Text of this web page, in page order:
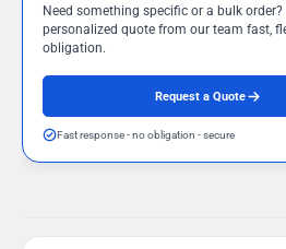
Need something specific or a bulk order?
personalized quote from our team fast,
obligation.
Request a Quote
Fast response - no obligation - secure